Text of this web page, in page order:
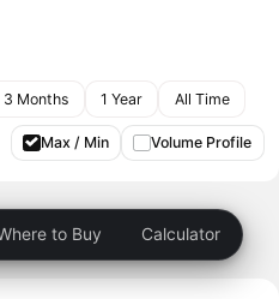
3 Months 1 Year All Time
Max / Min Volume Profile
to Buy Calculator